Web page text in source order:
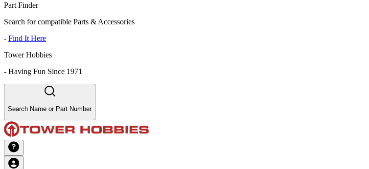
Part Finder
Search for compatible Parts & Accessories
- Find It Here
Tower Hobbies
- Having Fun Since 1971
Search Name or Part Number